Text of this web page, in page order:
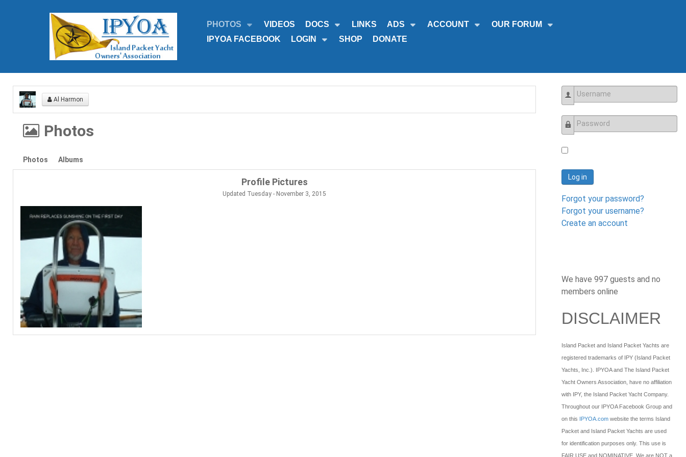
PHOTOS VIDEOS DOCS LINKS ADS ACCOUNT
OUR FORUM
IPYOA FACEBOOK
LOGIN SHOP DONATE
Al Harmon
Photos
Photos Albums
Profile Pictures
Updated Tuesday - November 3, 2015
Username
Password
Log in
Forgot your password?
Forgot your username?
Create an account
We have 997 guests and no
members online
DISCLAIMER
Island Packet and Island Packet Yachts are
registered trademarks of IPY (Island Packet
Yachts, Inc.). IPYOA and The Island Packet
Yacht Owners Association, have no affiliation
with IPY, the Island Packet Yacht Company.
Throughout our IPYOA Facebook Group and
on this IPYOA.com website the terms Island
Packet and Island Packet Yachts are used
for identification purposes only. This use is
FAIR USE and NOMINATIVE. We are NOT a